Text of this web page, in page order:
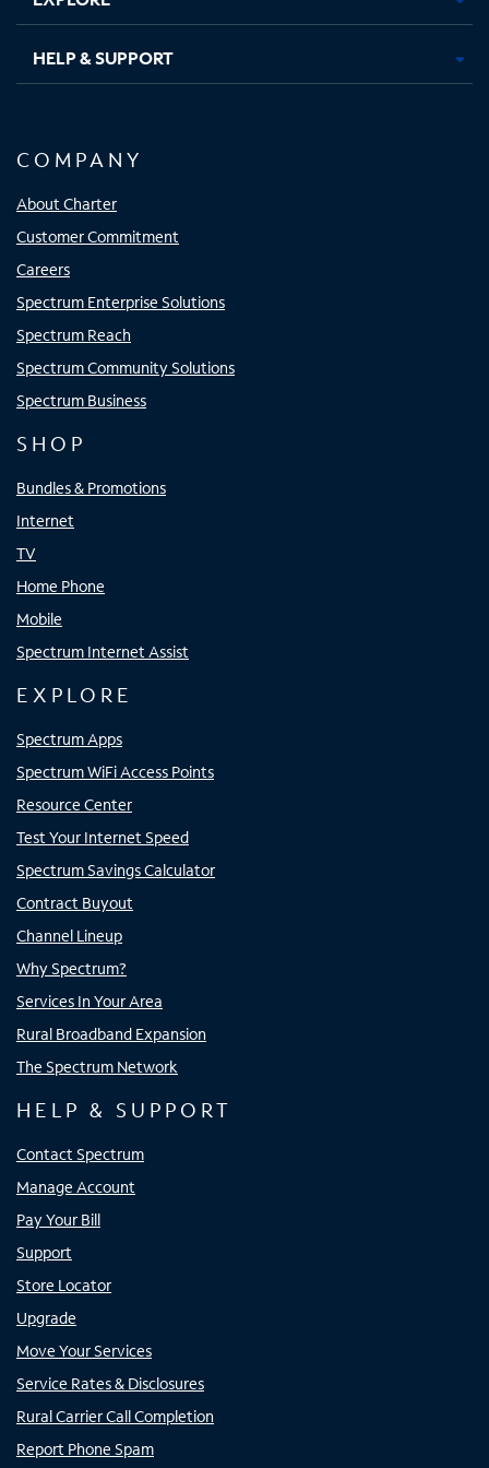
HELP & SUPPORT
COMPANY
About Charter
Customer Commitment
Careers
Spectrum Enterprise Solutions
Spectrum Reach
Spectrum Community Solutions
Spectrum Business
SHOP
Bundles & Promotions
Internet
TV
Home Phone
Mobile
Spectrum Internet Assist
EXPLORE
Spectrum Apps
Spectrum WiFi Access Points
Resource Center
Test Your Internet Speed
Spectrum Savings Calculator
Contract Buyout
Channel Lineup
Why Spectrum?
Services In Your Area
Rural Broadband Expansion
The Spectrum Network
HELP & SUPPORT
Contact Spectrum
Manage Account
Pay Your Bill
Support
Store Locator
Upgrade
Move Your Services
Service Rates & Disclosures
Rural Carrier Call Completion
Report Phone Spam